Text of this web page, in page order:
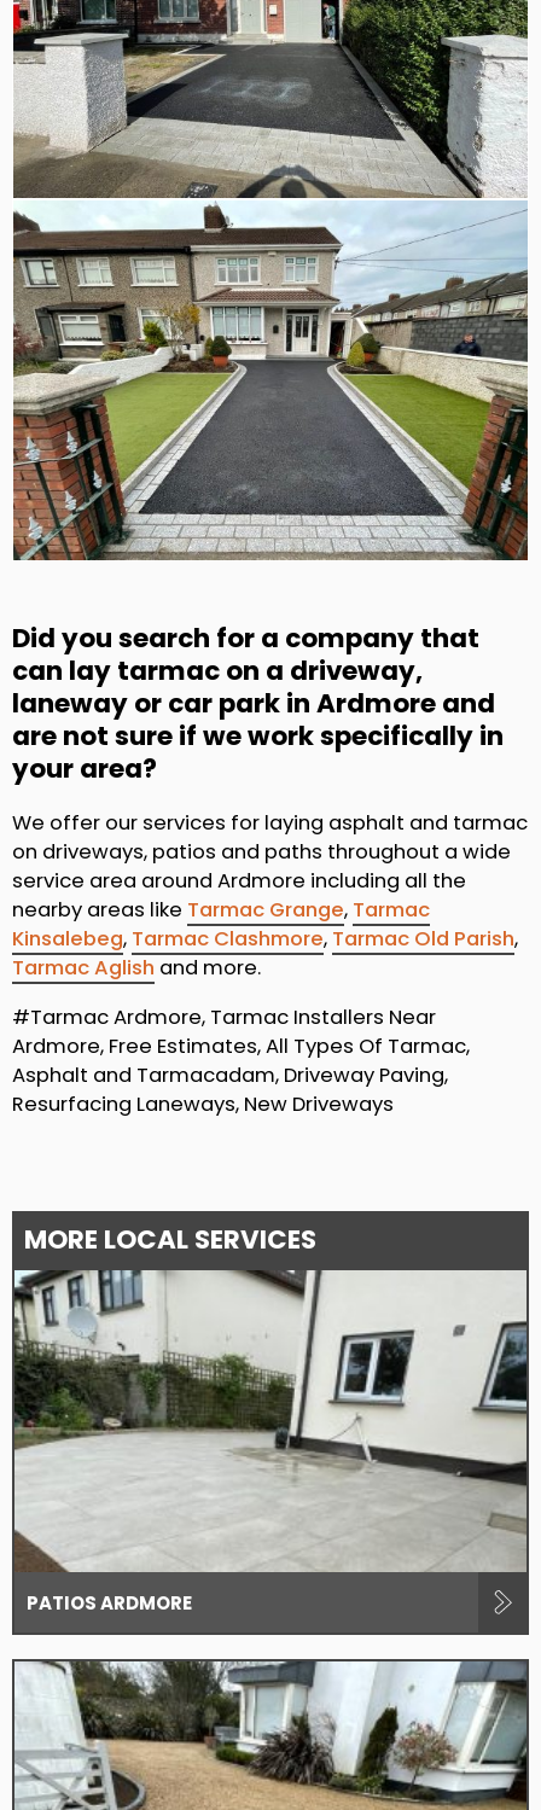
Did you search for a company that
can lay tarmac on a driveway,
laneway or car park in Ardmore and
are not sure if we work specifically in
your area?
We offer our services for laying asphalt and tarmac
on driveways, patios and paths throughout a wide
service area around Ardmore including all the
nearby areas like Tarmac Grange, Tarmac
Kinsalebeg, Tarmac Clashmore, Tarmac Old Parish,
Tarmac Aglish and more.
#Tarmac Ardmore, Tarmac Installers Near
Ardmore, Free Estimates, All Types Of Tarmac,
Asphalt and Tarmacadam, Driveway Paving,
Resurfacing Laneways, New Driveways
MORE LOCAL SERVICES
PATIOS ARDMORE